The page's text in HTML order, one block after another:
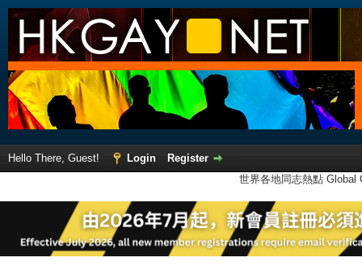
Hello There, Guest! Login
Register
世界各地同志熱點